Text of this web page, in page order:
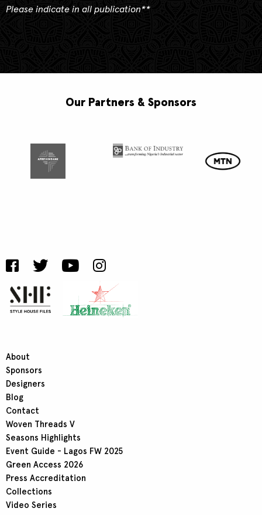
Please indicate in all publication**
Our Partners & Sponsors
About
Sponsors
Designers
Blog
Contact
Woven Threads V
Seasons Highlights
Event Guide - Lagos FW 2025
Green Access 2026
Press Accreditation
Collections
Video Series